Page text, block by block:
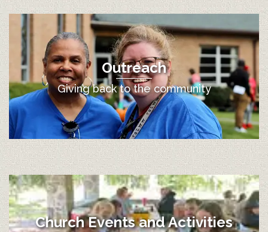
Outreach
Giving back to the community
Church Events and Activities